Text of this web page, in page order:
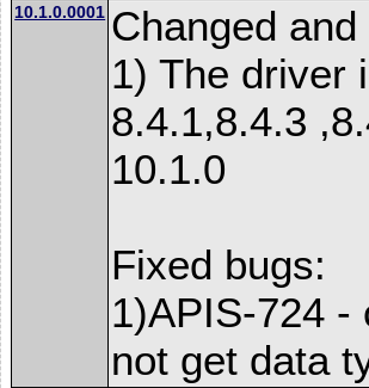
10.1.0.0001 Changed
1) The driver
8.4.1,8.4.3
10.1.0
Fixed bugs:
1)APIS-724 -
not get data